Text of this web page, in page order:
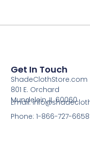
Get In Touch
ShadeClothStore.com
801 E. Orchard
Mundelein, IL 60060
Email:
Phone: 1-866-727-6658